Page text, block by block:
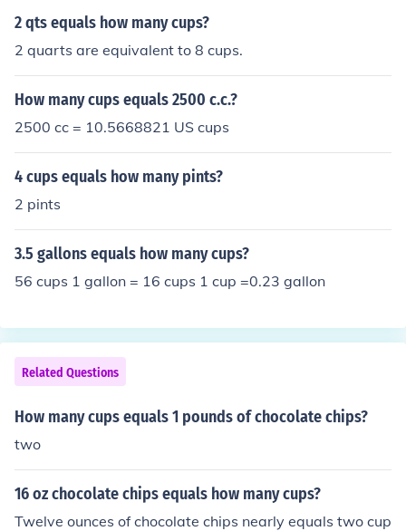
2 qts equals how many cups?
2 quarts are equivalent to 8 cups.
How many cups equals 2500 c.c.?
2500 cc = 10.5668821 US cups
4 cups equals how many pints?
2 pints
3.5 gallons equals how many cups?
56 cups 1 gallon = 16 cups 1 cup =0.23 gallon
Related Questions
How many cups equals 1 pounds of chocolate chips?
two
16 oz chocolate chips equals how many cups?
Twelve ounces of chocolate chips nearly equals two cup